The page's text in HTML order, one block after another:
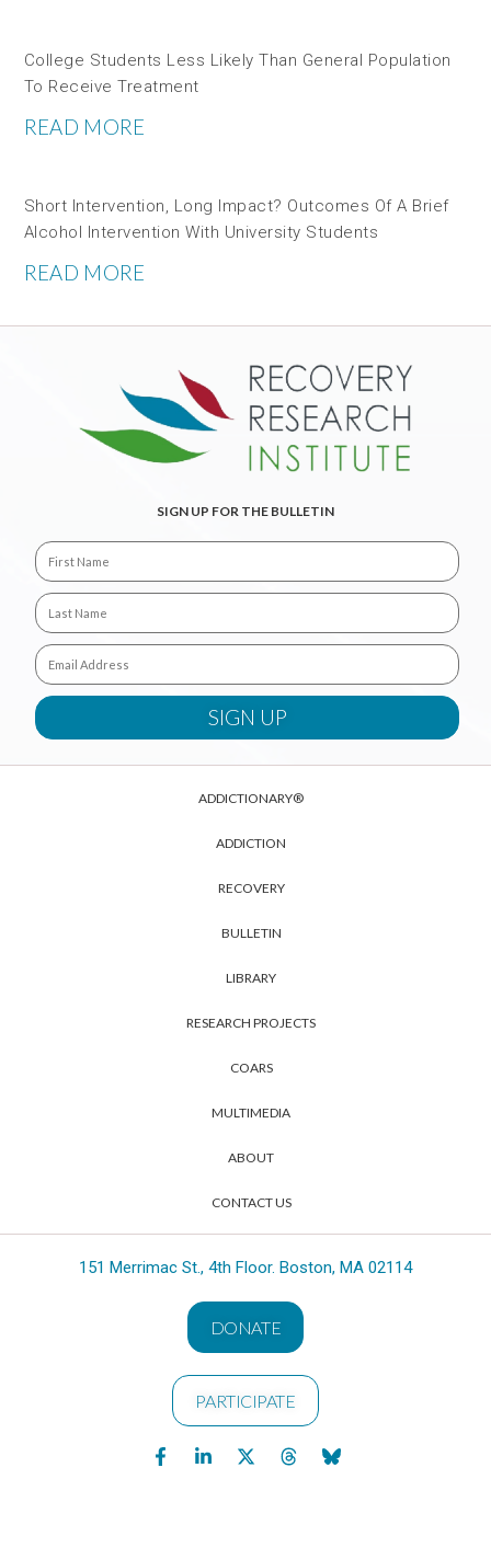
College Students Less Likely Than General Population
To Receive Treatment
READ MORE
Short Intervention, Long Impact? Outcomes Of A Brief
Alcohol Intervention With University Students
READ MORE
SIGN UP FOR THE BULLETIN
ADDICTIONARY®
ADDICTION
RECOVERY
BULLETIN
LIBRARY
RESEARCH PROJECTS
COARS
MULTIMEDIA
ABOUT
CONTACT US
151 Merrimac St., 4th Floor. Boston, MA 02114
DONATE
PARTICIPATE